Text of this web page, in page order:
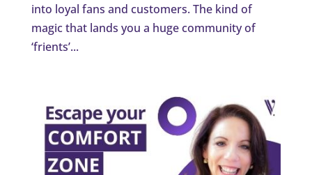
into loyal fans and customers. The kind of
magic that lands you a huge community of
‘frients’...